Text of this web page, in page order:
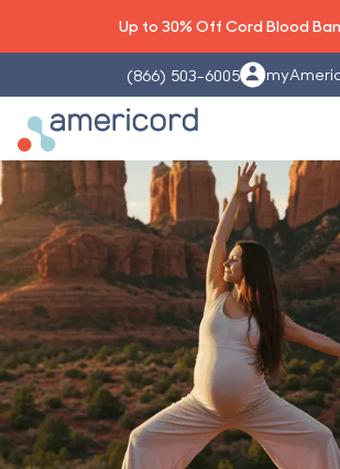
Up to 30% Off Cord Blood
(866) 503-6005
Americord Blood